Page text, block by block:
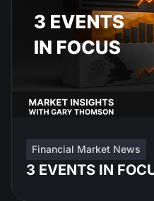
Financial Market News
3 EVENTS IN